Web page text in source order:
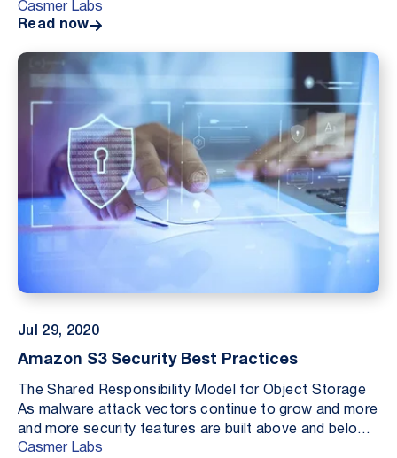
otherwise business critical in nature. Particular...
Casmer Labs
Read now
Jul 29, 2020
Amazon S3 Security Best Practices
The Shared Responsibility Model for Object Storage
As malware attack vectors continue to grow and more
and more security features are built above and below
the delineation of “Security of the Cloud” (...
Casmer Labs